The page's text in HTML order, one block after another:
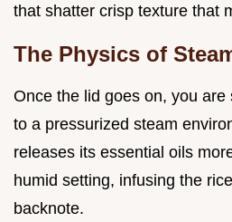
that shatter crisp texture that
The Physics of
Once the lid goes on, you are
to a pressurized steam
releases its essential oils
humid setting, infusing the
backnote.